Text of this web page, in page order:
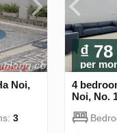
Noi,
3
₫
per
4
Noi, No.